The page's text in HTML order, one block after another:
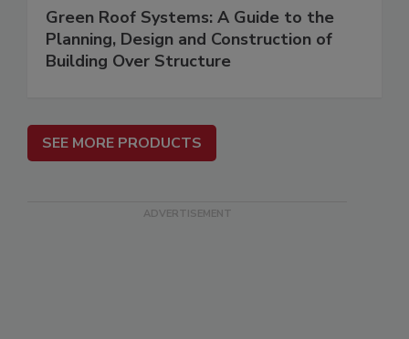
Green Roof Systems: A Guide to the
Planning, Design and Construction of
Building Over Structure
SEE MORE PRODUCTS